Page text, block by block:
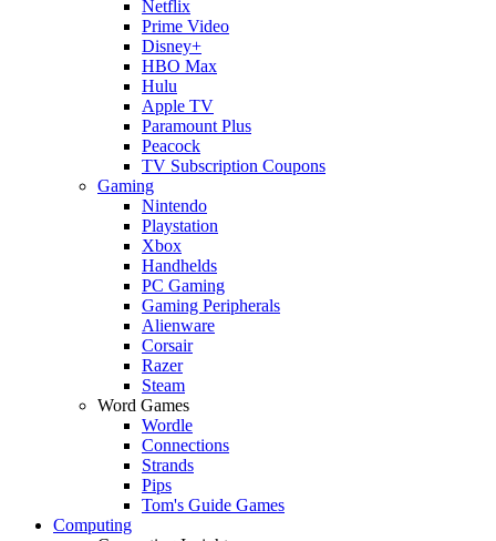
Netflix
Prime Video
Disney+
HBO Max
Hulu
Apple TV
Paramount Plus
Peacock
TV Subscription Coupons
Gaming
Nintendo
Playstation
Xbox
Handhelds
PC Gaming
Gaming Peripherals
Alienware
Corsair
Razer
Steam
Word Games
Wordle
Connections
Strands
Pips
Tom's Guide Games
Computing